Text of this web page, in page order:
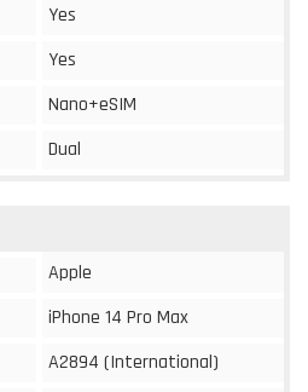
Yes
Yes
Nano+eSIM
Dual
Apple
iPhone 14 Pro Max
A2894 (International)